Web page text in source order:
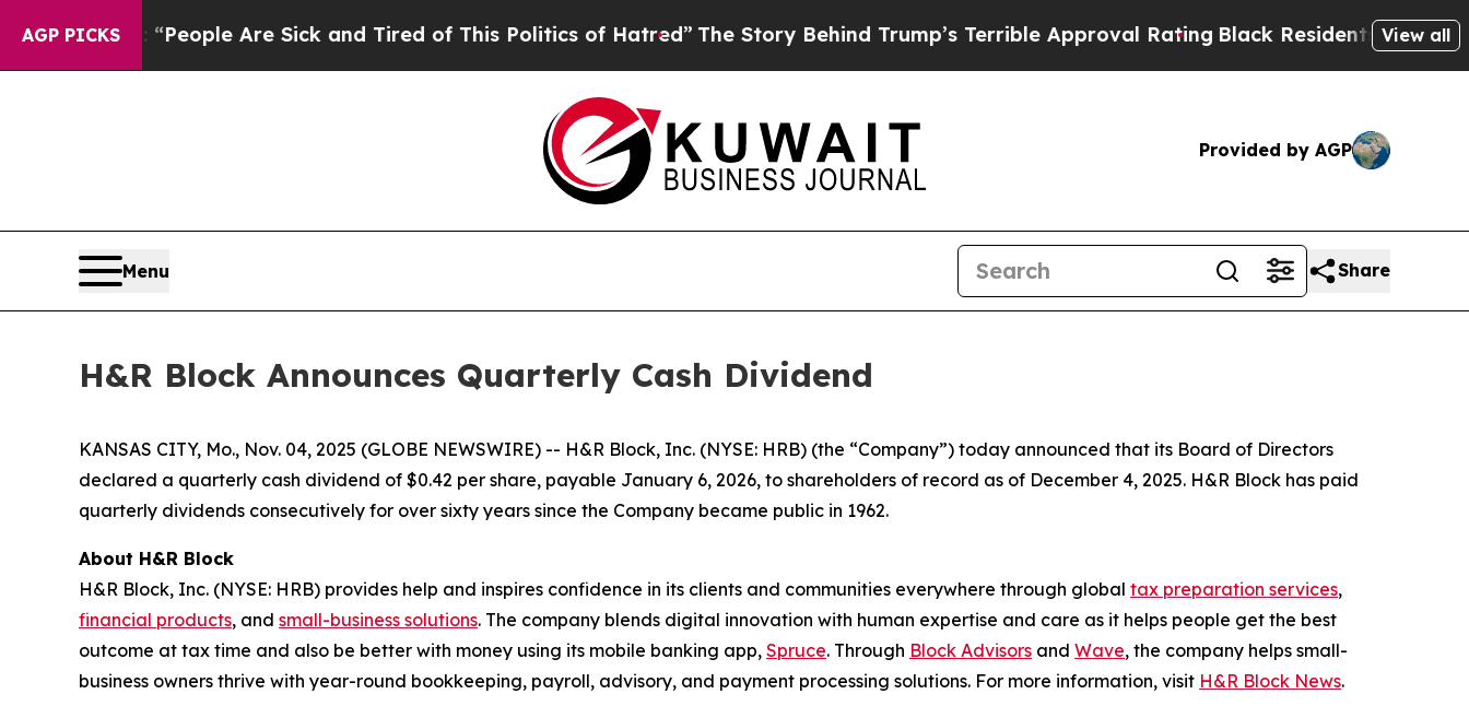
AGP PICKS
Win: “People Are Sick and Tired of This Politics of Hatred”The Story Behind Trump’s Terrible Approval RatingBlack Residents Warned of
View all
Provided by AGP
Menu Share
H&R Block Announces Quarterly Cash Dividend
KANSAS CITY, Mo., Nov. 04, 2025 (GLOBE NEWSWIRE) -- H&R Block, Inc. (NYSE: HRB) (the “Company”) today announced that its Board of Directors
declared a quarterly cash dividend of $0.42 per share, payable January 6, 2026, to shareholders of record as of December 4, 2025. H&R Block has paid
quarterly dividends consecutively for over sixty years since the Company became public in 1962.
About H&R Block
H&R Block, Inc. (NYSE: HRB) provides help and inspires confidence in its clients and communities everywhere through global tax preparation services,
financial products, and small-business solutions. The company blends digital innovation with human expertise and care as it helps people get the best
outcome at tax time and also be better with money using its mobile banking app, Spruce. Through Block Advisors and Wave, the company helps small-
business owners thrive with year-round bookkeeping, payroll, advisory, and payment processing solutions. For more information, visit H&R Block News.